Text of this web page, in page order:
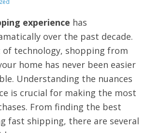
experience has
over the past decade.
technology, shopping from
home has never been easier
Understanding the nuances
is crucial for making the most
From finding the best
fast shipping, there are several